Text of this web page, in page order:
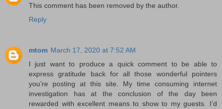
This comment has been removed by the author.
Reply
mtom March 17, 2020 at 7:52 AM
I just want to produce a quick comment to be able to
express gratitude back for all those wonderful pointers
you’re posting at this site. My time consuming internet
investigation has at the conclusion of the day been
rewarded with excellent means to show to my guests. I’d